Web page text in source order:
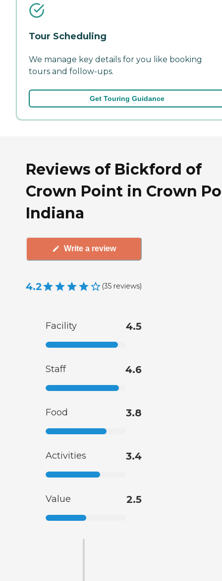
Tour Scheduling
We manage key details for you like booking
tours and follow-ups.
Get Touring Guidance
Reviews of Bickford of
Crown Point in Crown
Indiana
Write a review
4.2 (35 reviews)
Facility 4.5
Staff 4.6
Food 3.8
Activities 3.4
Value 2.5